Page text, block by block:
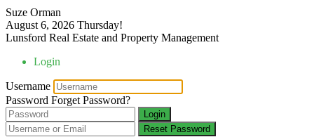
Suze Orman
August 6, 2026 Thursday!
Lunsford Real Estate and Property Management
Login
Username
Password Forget Password?
Login
Reset Password